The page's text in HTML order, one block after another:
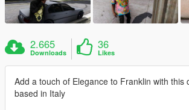
2.665
Downloads
36
Likes
Add a touch of Elegance to Franklin with this
based in Italy